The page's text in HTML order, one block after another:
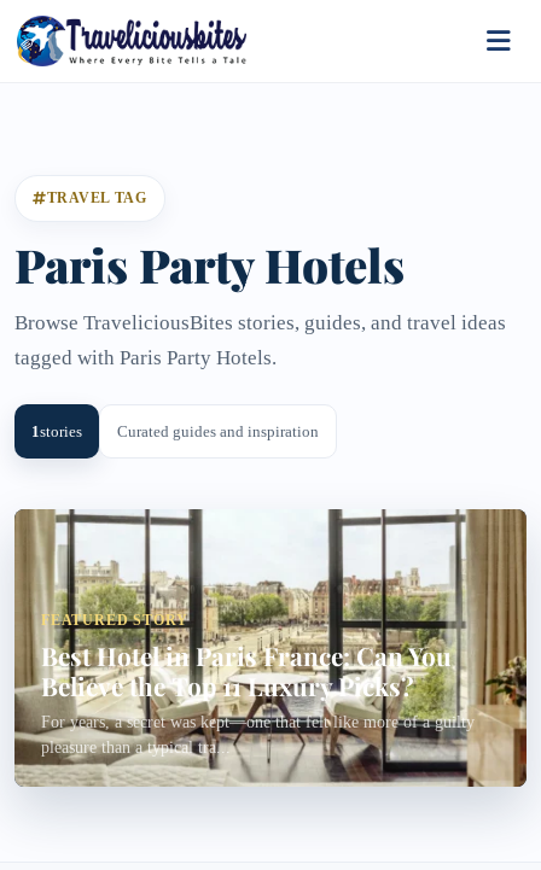
TRAVEL TAG
Paris Party Hotels
Browse TraveliciousBites stories, guides, and travel ideas
tagged with Paris Party Hotels.
1stories Curated guides and inspiration
FEATURED STORY
Best Hotel in Paris France: Can You
Believe the Top 11 Luxury Picks?
For years, a secret was kept—one that felt like more of a guilty
pleasure than a typical tra...